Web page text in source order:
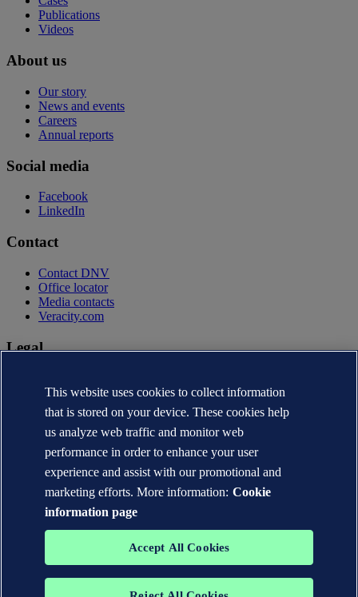
Publications
Videos
About us
Our story
News and events
Careers
Annual reports
Social media
Facebook
LinkedIn
Contact
Contact DNV
Office locator
Media contacts
Veracity.com
Legal
Terms of use
Copyright © DNV AS 2026
Cookie information
This website uses cookies to collect information
that is stored on your device. These cookies help
us analyze web traffic and monitor web
performance in order to enhance your user
experience and assist with our promotional and
marketing efforts. More information: Cookie
information page
Accept All Cookies